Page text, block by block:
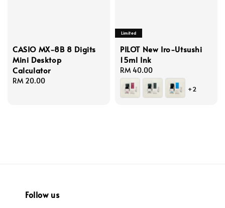
CASIO MX-8B 8 Digits
Mini Desktop
Calculator
Regular
RM 20.00
Limited
PILOT New Iro-Utsushi
15ml Ink
Regular
price
RM 40.00
+2
Follow us